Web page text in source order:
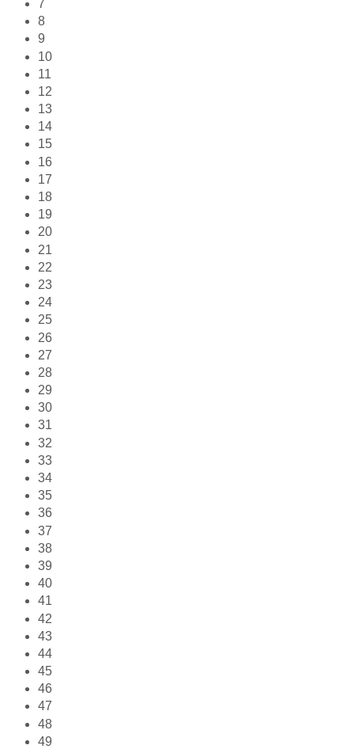
7
8
9
10
11
12
13
14
15
16
17
18
19
20
21
22
23
24
25
26
27
28
29
30
31
32
33
34
35
36
37
38
39
40
41
42
43
44
45
46
47
48
49